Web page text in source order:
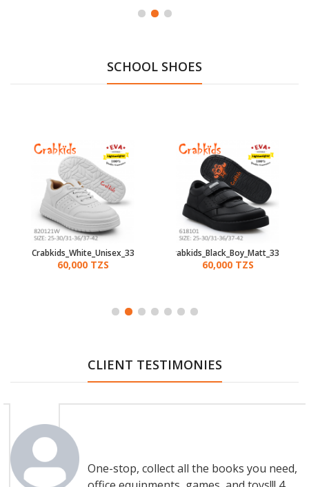
SCHOOL SHOES
Crabkids_White_Unisex_33
60,000 TZS
Crabkids_Black_Boy_Matt_33
60,000 TZS
CLIENT TESTIMONIES
Testimonial Article
One-stop, collect all the books you need,